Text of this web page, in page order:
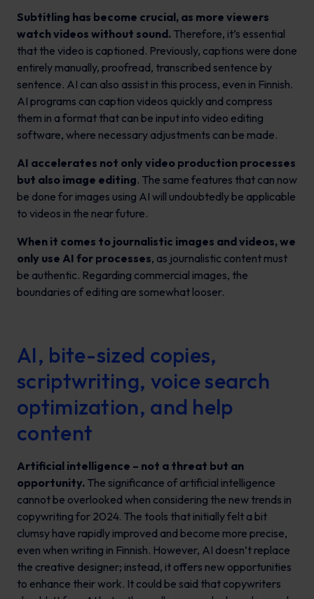
Subtitling has become crucial, as more viewers
watch videos without sound. Therefore, it’s essential
that the video is captioned. Previously, captions were done
entirely manually, proofread, transcribed sentence by
sentence. AI can also assist in this process, even in Finnish.
AI programs can caption videos quickly and compress
them in a format that can be input into video editing
software, where necessary adjustments can be made.
AI accelerates not only video production processes
but also image editing. The same features that can now
be done for images using AI will undoubtedly be applicable
to videos in the near future.
When it comes to journalistic images and videos, we
only use AI for processes, as journalistic content must
be authentic. Regarding commercial images, the
boundaries of editing are somewhat looser.
AI, bite-sized copies,
scriptwriting, voice search
optimization, and help
content
Artificial intelligence – not a threat but an
opportunity. The significance of artificial intelligence
cannot be overlooked when considering the new trends in
copywriting for 2024. The tools that initially felt a bit
clumsy have rapidly improved and become more precise,
even when writing in Finnish. However, AI doesn’t replace
the creative designer; instead, it offers new opportunities
to enhance their work. It could be said that copywriters